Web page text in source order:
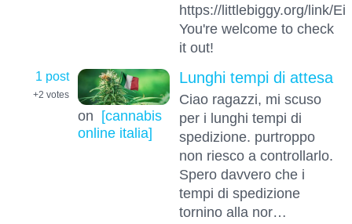
https://littlebiggy.org/link/
You're welcome to check
it out!
1 post
+2 votes
on [cannabis
online italia]
Lunghi tempi di attesa
Ciao ragazzi, mi scuso
per i lunghi tempi di
spedizione. purtroppo
non riesco a controllarlo.
Spero davvero che i
tempi di spedizione
tornino alla nor…